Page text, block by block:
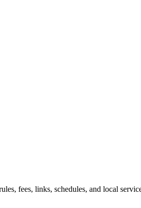
fees, links, schedules, and local